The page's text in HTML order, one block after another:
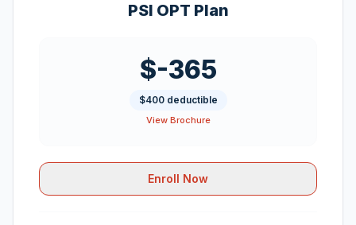
PSI OPT Plan
$-365
$400 deductible
View Brochure
Enroll Now